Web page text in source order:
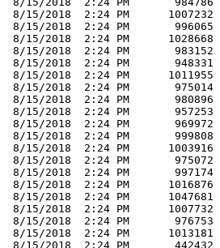
8/15/2018  2:24 PM      1007232
8/15/2018  2:24 PM       996065
8/15/2018  2:24 PM      1028668
8/15/2018  2:24 PM       983152
8/15/2018  2:24 PM       948331
8/15/2018  2:24 PM      1011955
8/15/2018  2:24 PM       975014
8/15/2018  2:24 PM       980896
8/15/2018  2:24 PM       957253
8/15/2018  2:24 PM       969972
8/15/2018  2:24 PM       999808
8/15/2018  2:24 PM      1003916
8/15/2018  2:24 PM       975072
8/15/2018  2:24 PM       997174
8/15/2018  2:24 PM      1016876
8/15/2018  2:24 PM      1047681
8/15/2018  2:24 PM      1007732
8/15/2018  2:24 PM       976753
8/15/2018  2:24 PM      1013181
8/15/2018  2:24 PM       442432